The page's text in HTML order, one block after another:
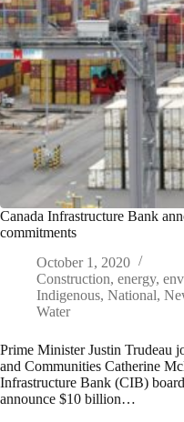
Canada Infrastructure Bank
commitments
October 1, 2020
Construction, energy,
Indigenous, National,
Water
Prime Minister Justin Trudeau
and Communities Catherine
Infrastructure Bank (CIB)
announce $10 billion…